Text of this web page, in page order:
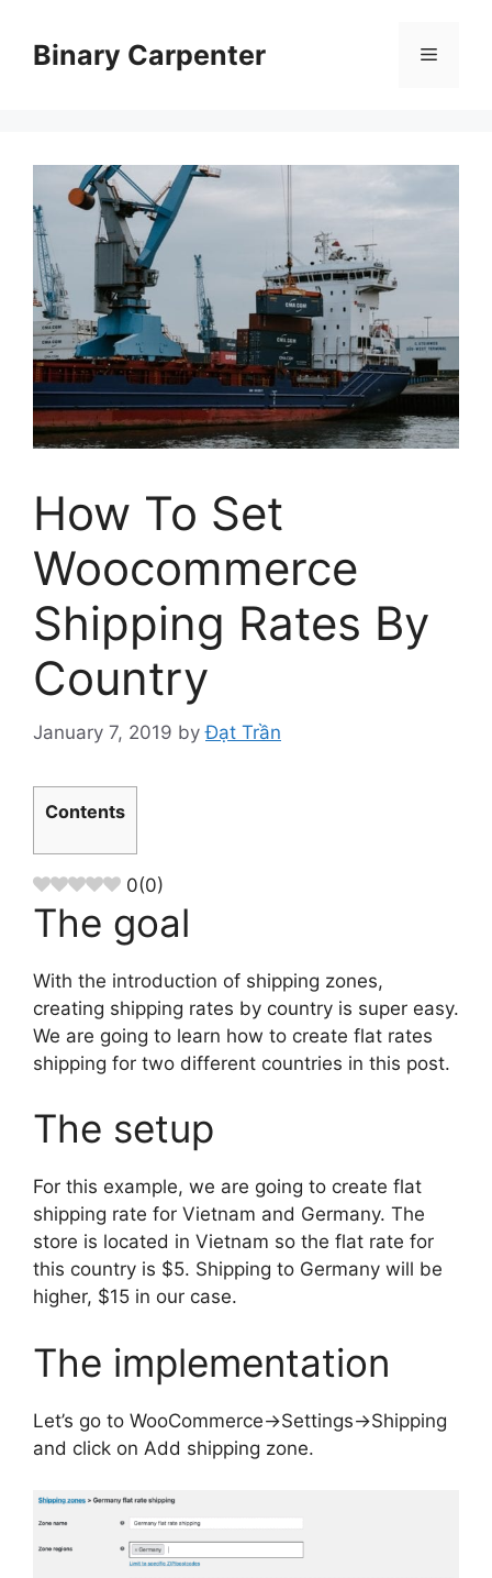
contentBinary Carpenter Menu
How To Set
Woocommerce
Shipping Rates By
Country
January 7, 2019 byĐạt Trần
Contents
0(0)
The goal
With the introduction of shipping zones,
creating shipping rates by country is super easy.
We are going to learn how to create flat rates
shipping for two different countries in this post.
The setup
For this example, we are going to create flat
shipping rate for Vietnam and Germany. The
store is located in Vietnam so the flat rate for
this country is $5. Shipping to Germany will be
higher, $15 in our case.
The implementation
Let’s go to WooCommerce->Settings->Shipping
and click on Add shipping zone.